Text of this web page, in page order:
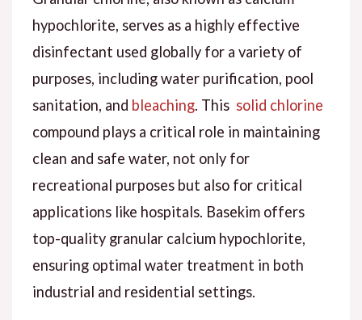
hypochlorite, serves as a highly effective
disinfectant used globally for a variety of
purposes, including water purification, pool
sanitation, and bleaching. This solid chlorine
compound plays a critical role in maintaining
clean and safe water, not only for
recreational purposes but also for critical
applications like hospitals. Basekim offers
top-quality granular calcium hypochlorite,
ensuring optimal water treatment in both
industrial and residential settings.